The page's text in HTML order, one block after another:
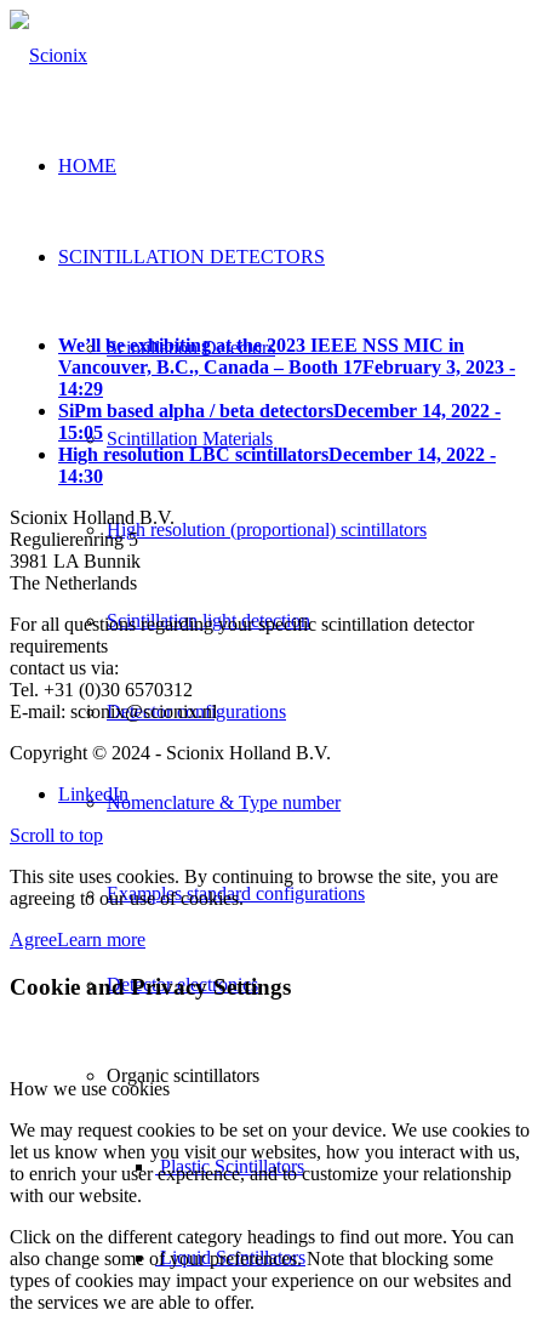
HOME
SCINTILLATION DETECTORS
Scintillation Detectors
Scintillation Materials
High resolution (proportional) scintillators
Scintillation light detection
Detector configurations
Nomenclature & Type number
Examples standard configurations
Detector electronics
Organic scintillators
Plastic Scintillators
Liquid Scintillators
We’ll be exhibiting at the 2023 IEEE NSS MIC in
Vancouver, B.C., Canada – Booth 17February 3, 2023 -
14:29
SiPm based alpha / beta detectorsDecember 14, 2022 -
15:05
High resolution LBC scintillatorsDecember 14, 2022 -
14:30
Scionix Holland B.V.
Regulierenring 5
3981 LA Bunnik
The Netherlands
For all questions regarding your specific scintillation detector
requirements
contact us via:
Tel. +31 (0)30 6570312
E-mail: scionix@scionix.nl
Copyright © 2024 - Scionix Holland B.V.
LinkedIn
Scroll to top
This site uses cookies. By continuing to browse the site, you are
agreeing to our use of cookies.
AgreeLearn more
Cookie and Privacy Settings
How we use cookies
We may request cookies to be set on your device. We use cookies to
let us know when you visit our websites, how you interact with us,
to enrich your user experience, and to customize your relationship
with our website.
Click on the different category headings to find out more. You can
also change some of your preferences. Note that blocking some
types of cookies may impact your experience on our websites and
the services we are able to offer.